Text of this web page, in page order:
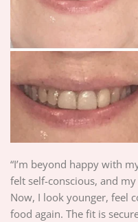
“I’m beyond happy with
felt self-conscious, and
Now, I look younger, feel
food again. The fit is